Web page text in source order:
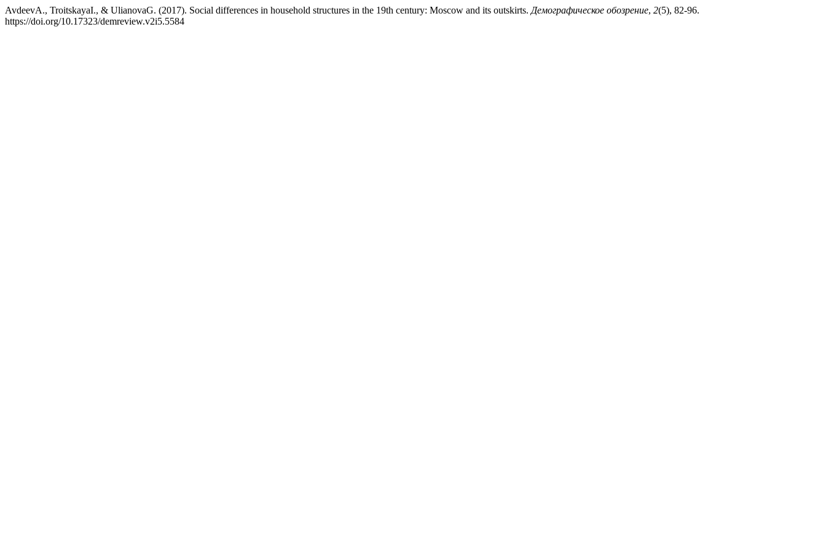
AvdeevA., TroitskayaI., & UlianovaG. (2017). Social differences in household structures in the 19th century: Moscow and its outskirts. Демографическое обозрение, 2(5), 82-96.
https://doi.org/10.17323/demreview.v2i5.5584